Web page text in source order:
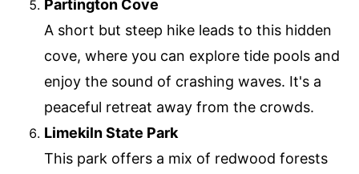
Partington Cove
A short but steep hike leads to this hidden
cove, where you can explore tide pools and
enjoy the sound of crashing waves. It's a
peaceful retreat away from the crowds.
Limekiln State Park
This park offers a mix of redwood forests